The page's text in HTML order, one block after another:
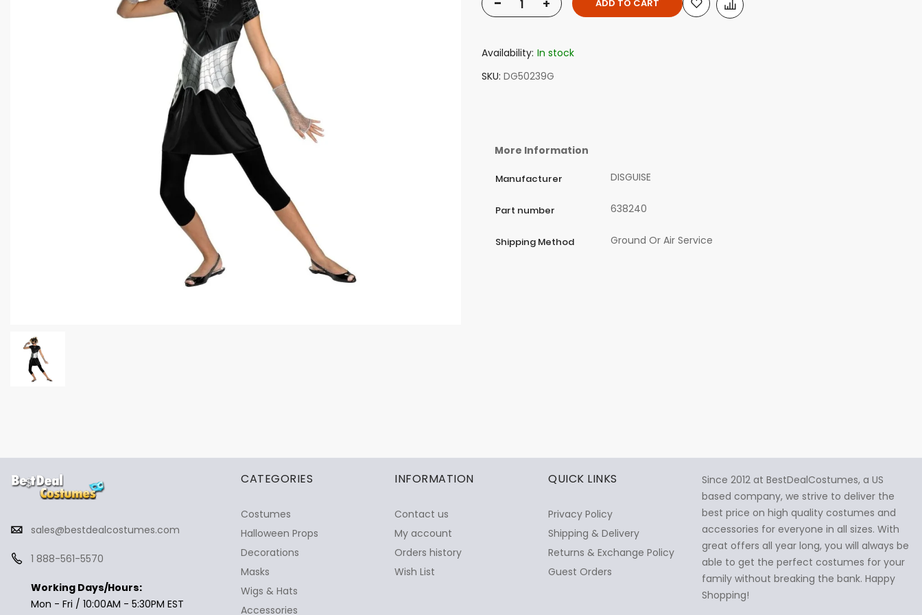
+ ADD TO CART
Availability: In stock
SKU DG50239G
More Information
Manufacturer DISGUISE
Part number 638240
Shipping Method Ground Or Air Service
sales@bestdealcostumes.com
1 888-561-5570
Working Days/Hours:
Mon - Fri / 10:00AM - 5:30PM EST
CATEGORIES
Costumes
Halloween Props
Decorations
Masks
Wigs & Hats
Accessories
INFORMATION
Contact us
My account
Orders history
Wish List
QUICK LINKS
Privacy Policy
Shipping & Delivery
Returns & Exchange Policy
Guest Orders
Since 2012 at BestDealCostumes, a US
based company, we strive to deliver the
best price on high quality costumes and
accessories for everyone in all sizes. With
great offers all year long, you will always be
able to get the perfect costumes for your
family without breaking the bank. Happy
Shopping!